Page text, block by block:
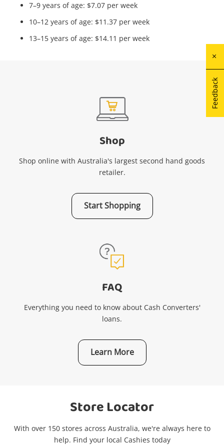
Feedback
7–9 years of age: $7.07 per week
10–12 years of age: $11.37 per week
13–15 years of age: $14.11 per week
Shop
Shop online with Australia's largest second hand goods
retailer.
Start Shopping
FAQ
Everything you need to know about Cash Converters'
loans.
Learn More
Store Locator
With over 150 stores across Australia, we're always here to
help. Find your local Cashies today